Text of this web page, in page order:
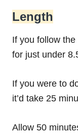
Length
If you follow
for just under
If you were to
it’d take 25
Allow 50